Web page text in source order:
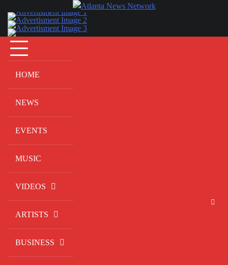
content
HOME
NEWS
EVENTS
MUSIC
VIDEOS
ARTISTS
BUSINESS